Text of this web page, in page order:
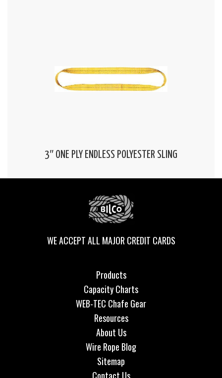
3″ ONE PLY ENDLESS POLYESTER SLING
WE ACCEPT ALL MAJOR CREDIT CARDS
Products
Capacity Charts
WEB-TEC Chafe Gear
Resources
About Us
Wire Rope Blog
Sitemap
Contact Us